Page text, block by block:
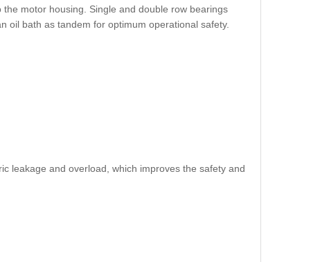
motor housing. Single and double row bearings
oil bath as tandem for optimum operational safety.
leakage and overload, which improves the safety and